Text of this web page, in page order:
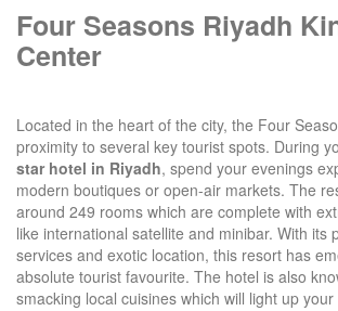
Four Seasons Riyadh
Center
Located in the heart of the city, the Four
proximity to several key tourist spots. During
star hotel in Riyadh, spend your evenings
modern boutiques or open-air markets. The
around 249 rooms which are complete with
like international satellite and minibar. With its
services and exotic location, this resort has
absolute tourist favourite. The hotel is also
smacking local cuisines which will light up